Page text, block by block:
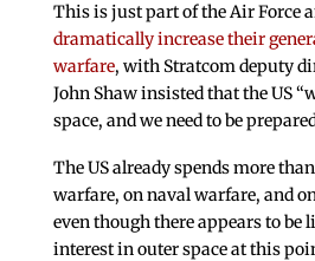
This is just part of the Air Force
dramatically increase their
warfare, with Stratcom deputy
John Shaw insisted that the US
space, and we need to be
The US already spends more
warfare, on naval warfare, and
even though there appears to be
interest in outer space at this